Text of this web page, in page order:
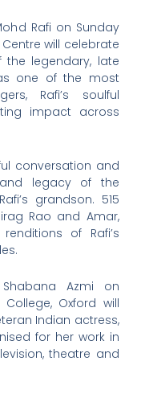
Rafi on Sunday
Centre will celebrate
the legendary, late
one of the most
Rafi’s soulful
impact across
conversation and
legacy of the
grandson. 515
Rao and Amar,
of Rafi’s
Azmi on
Oxford will
Indian actress,
for her work in
theatre and